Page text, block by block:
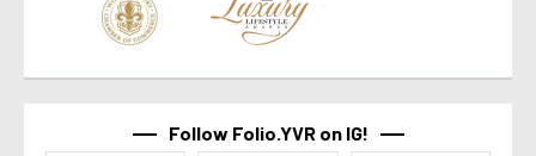
Follow Folio.YVR on IG!